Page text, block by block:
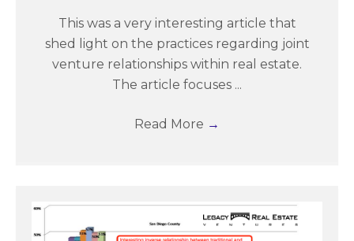
This was a very interesting article that
shed light on the practices regarding joint
venture relationships within real estate.
The article focuses ...
Read More →